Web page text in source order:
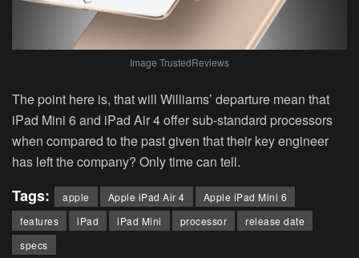
Image TrustedReviews
The point here is, that will Williams’ departure mean that
iPad Mini 6 and iPad Air 4 offer sub-standard processors
when compared to the past given that their key engineer
has left the company? Only time can tell.
Tags: apple Apple iPad Air 4
Apple iPad Mini 6
features
iPad iPad Mini processor
release date
specs